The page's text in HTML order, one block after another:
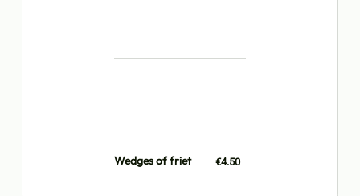
Wedges of friet €4.50